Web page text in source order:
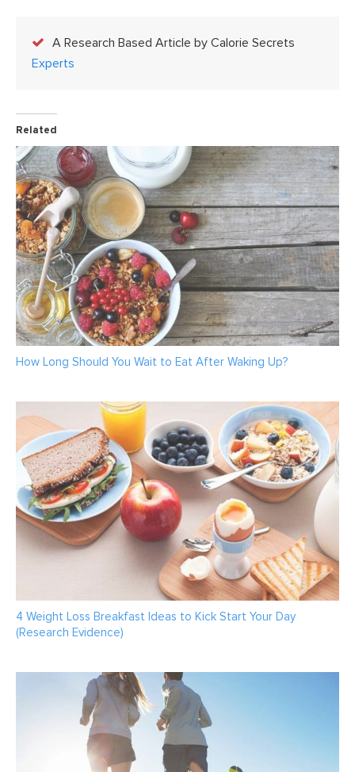
A Research Based Article by Calorie Secrets
Experts
Related
How Long Should You Wait to Eat After Waking Up?
4 Weight Loss Breakfast Ideas to Kick Start Your Day
(Research Evidence)